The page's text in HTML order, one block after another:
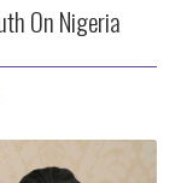
On Nigeria